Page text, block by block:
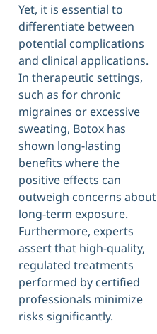
Yet, it is essential to
differentiate between
potential complications
and clinical applications.
In therapeutic settings,
such as for chronic
migraines or excessive
sweating, Botox has
shown long-lasting
benefits where the
positive effects can
outweigh concerns about
long-term exposure.
Furthermore, experts
assert that high-quality,
regulated treatments
performed by certified
professionals minimize
risks significantly.